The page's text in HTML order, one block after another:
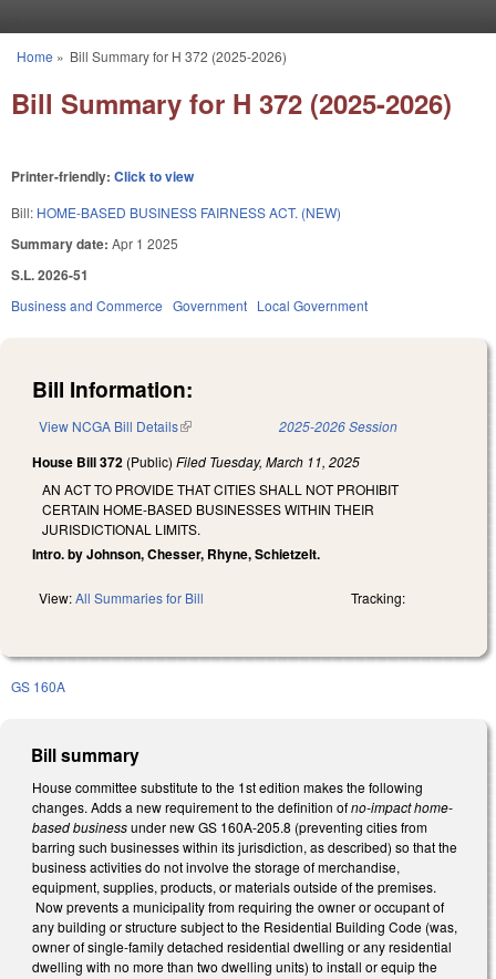
You are here
Home » Bill Summary for H 372 (2025-2026)
Bill Summary for H 372 (2025-2026)
Printer-friendly: Click to view
Bill: HOME-BASED BUSINESS FAIRNESS ACT. (NEW)
Summary date: Apr 1 2025
S.L. 2026-51
Business and Commerce Government Local Government
Bill Information:
View NCGA Bill Details(link is external) 2025-2026 Session
House Bill 372 (Public) Filed Tuesday, March 11, 2025
AN ACT TO PROVIDE THAT CITIES SHALL NOT PROHIBIT
CERTAIN HOME-BASED BUSINESSES WITHIN THEIR
JURISDICTIONAL LIMITS.
Intro. by Johnson, Chesser, Rhyne, Schietzelt.
View:All Summaries for Bill Tracking:
GS 160A
Bill summary
House committee substitute to the 1st edition makes the following
changes. Adds a new requirement to the definition ofno-impact home-
based businessunder new GS 160A-205.8 (preventing cities from
barring such businesses within its jurisdiction, as described) so that the
business activities do not involve the storage of merchandise,
equipment, supplies, products, or materials outside of the premises.
Now prevents a municipality from requiring the owner or occupant of
any building or structure subject to the Residential Building Code (was,
owner of single-family detached residential dwelling or any residential
dwelling with no more than two dwelling units) to install or equip the